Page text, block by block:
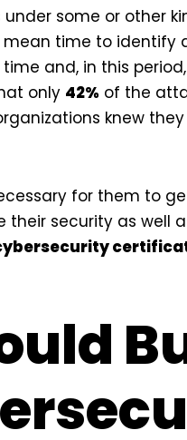
some or other
time to identify
and, in this
only 42% of the
knew
for them to
security as well